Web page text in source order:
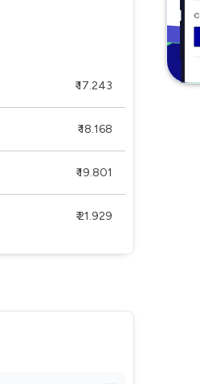
₹ 17.243
₹ 18.168
₹ 19.801
₹ 21.929